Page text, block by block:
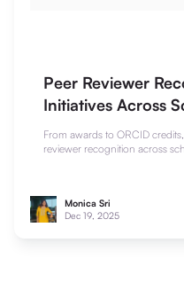
Peer Reviewer
Initiatives Across
From awards to ORCID
reviewer recognition across
Monica Sri
Dec 19, 2025